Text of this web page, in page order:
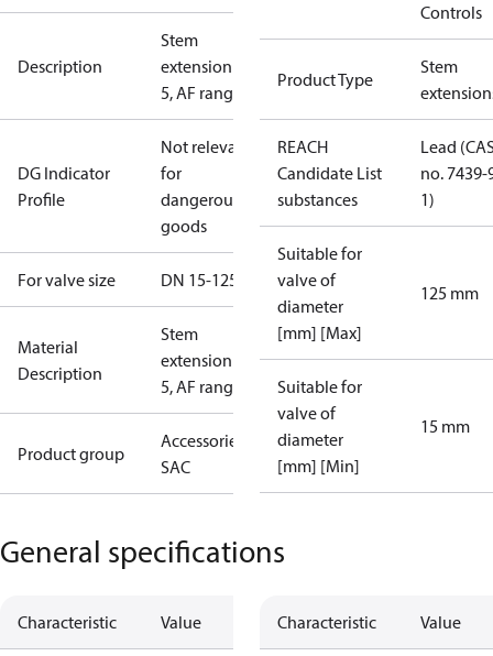
Description
Stem
extension ZF
5, AF range
DG Indicator
Profile
Not relevant
for
dangerous
goods
For valve size DN 15-125
Material
Description
Stem
extension ZF
5, AF range
Product group
Accessories -
SAC
Controls
Product Type
Stem
REACH
Candidate List
substances
Lead
no. 7439-
1)
Suitable for
valve of
diameter
[mm] [Max]
125 mm
Suitable for
valve of
diameter
[mm] [Min]
15 mm
General specifications
Characteristic Value Characteristic Value